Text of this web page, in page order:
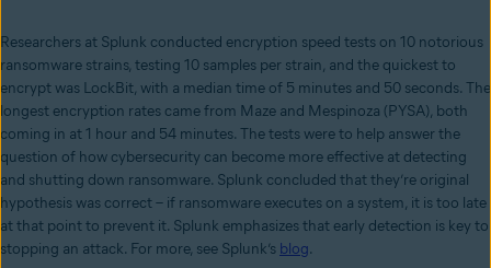
Researchers at Splunk conducted encryption speed tests on 10 notorious
ransomware strains, testing 10 samples per strain, and the quickest to
encrypt was LockBit, with a median time of 5 minutes and 50 seconds. The
longest encryption rates came from Maze and Mespinoza (PYSA), both
coming in at 1 hour and 54 minutes. The tests were to help answer the
question of how cybersecurity can become more effective at detecting
and shutting down ransomware. Splunk concluded that they’re original
hypothesis was correct – if ransomware executes on a system, it is too late
at that point to prevent it. Splunk emphasizes that early detection is key to
stopping an attack. For more, see Splunk’s blog.